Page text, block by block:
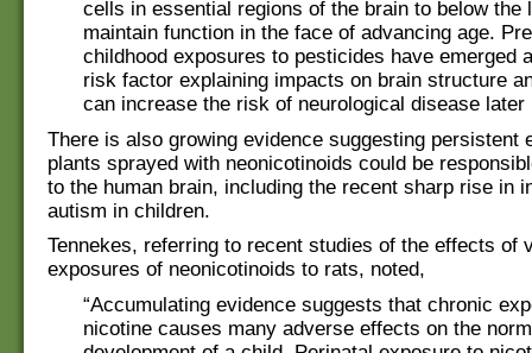
cells in essential regions of the brain to below the
maintain function in the face of advancing age.
childhood exposures to pesticides have emerged
risk factor explaining impacts on brain structure
can increase the risk of neurological disease later
There is also growing evidence suggesting persistent
plants sprayed with neonicotinoids could be
to the human brain, including the recent sharp rise in
autism in children.
Tennekes, referring to recent studies of the effects of
exposures of neonicotinoids to rats, noted,
“Accumulating evidence suggests that chronic
nicotine causes many adverse effects on the